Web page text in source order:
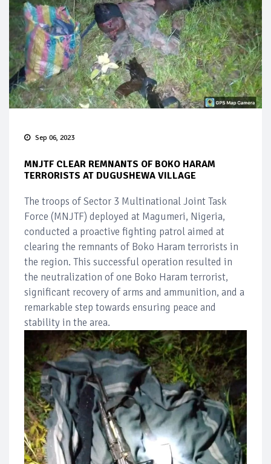
Sep 06, 2023
MNJTF CLEAR REMNANTS OF BOKO HARAM
TERRORISTS AT DUGUSHEWA VILLAGE
The troops of Sector 3 Multinational Joint Task
Force (MNJTF) deployed at Magumeri, Nigeria,
conducted a proactive fighting patrol aimed at
clearing the remnants of Boko Haram terrorists in
the region. This successful operation resulted in
the neutralization of one Boko Haram terrorist,
significant recovery of arms and ammunition, and a
remarkable step towards ensuring peace and
stability in the area.